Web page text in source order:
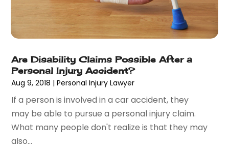
August 2015
(10)
(9)
June 2015
(13)
April 2015(14)
March 2015(7)
February 2015
January 2015(1)
December 2014(2)
November 2014(6)
May 2014
Are Disability Claims Possible After a
Personal Injury Accident?
Aug 9, 2018 |Personal Injury Lawyer
If a person is involved in a car accident, they
may be able to pursue a personal injury claim.
What many people don't realize is that they may
also...